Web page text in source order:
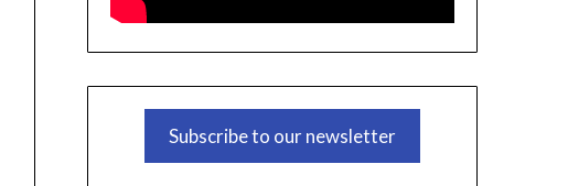
Subscribe to our newsletter